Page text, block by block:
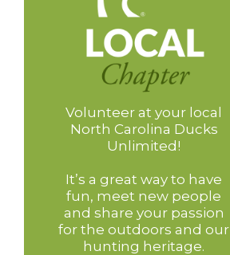
Volunteer at your local
North Carolina Ducks
Unlimited!
It’s a great way to have
fun, meet new people
and share your passion
for the outdoors and our
hunting heritage.